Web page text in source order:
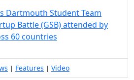
Dartmouth Student Team
Battle (GSB) attended by
60 countries
| Features | Video